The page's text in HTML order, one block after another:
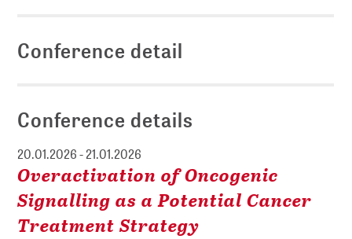
Conference detail
Conference details
20.01.2026 - 21.01.2026
Overactivation of Oncogenic
Signalling as a Potential Cancer
Treatment Strategy